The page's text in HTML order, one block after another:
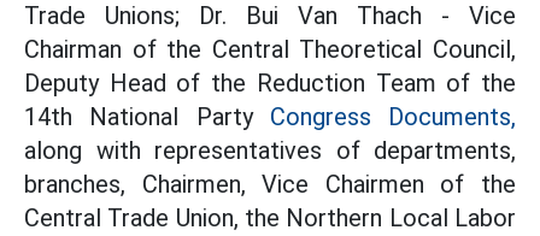
Trade Unions; Dr. Bui Van Thach - Vice
Chairman of the Central Theoretical Council,
Deputy Head of the Reduction Team of the
14th National Party Congress Documents,
along with representatives of departments,
branches, Chairmen, Vice Chairmen of the
Central Trade Union, the Northern Local Labor